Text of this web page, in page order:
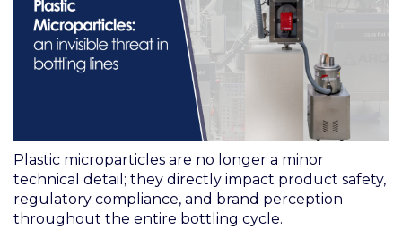
Plastic microparticles are no longer a minor
technical detail; they directly impact product safety,
regulatory compliance, and brand perception
throughout the entire bottling cycle.